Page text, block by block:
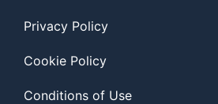
Privacy Policy
Cookie Policy
Conditions of Use